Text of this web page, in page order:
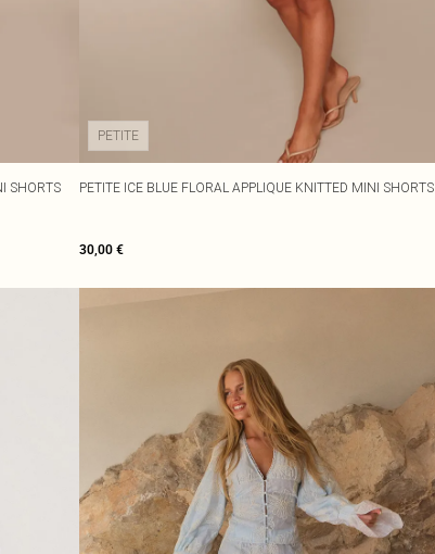
SHORTS
PETITE
PETITE ICE BLUE FLORAL APPLIQUE KNITTED MINI SHORTS
30,00 €